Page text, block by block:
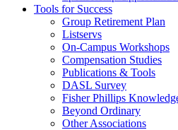
Tools for Success
Group Retirement Plan
Listservs
On-Campus Workshops
Compensation Studies
Publications & Tools
DASL Survey
Fisher Phillips
Beyond Ordinary
Other Associations